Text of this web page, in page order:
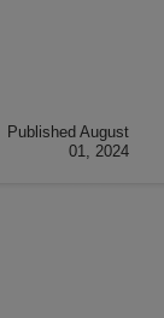
Published August
01, 2024